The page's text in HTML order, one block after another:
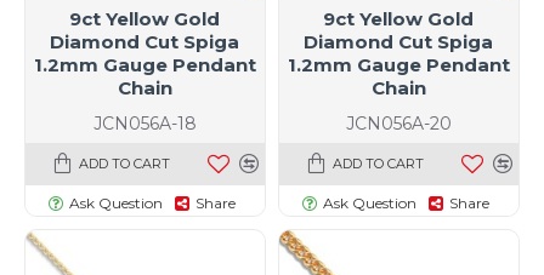
JCN056A-18
9ct Yellow Gold
Diamond Cut Spiga
1.2mm Gauge Pendant
Chain
ADD TO CART
Ask Question Share
JCN056A-20
9ct Yellow Gold
Diamond Cut Spiga
1.2mm Gauge Pendant
Chain
ADD TO CART
Ask Question Share